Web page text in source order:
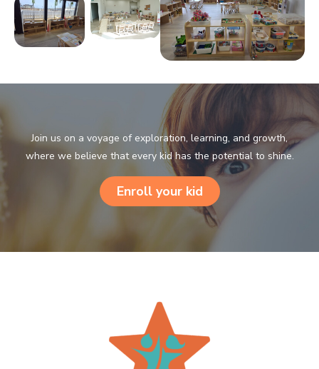
Join us on a voyage of exploration, learning, and growth,
where we believe that every kid has the potential to shine.
Enroll your kid